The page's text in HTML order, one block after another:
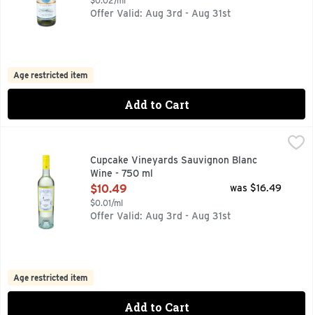
Offer Valid: Aug 3rd - Aug 31st
Age restricted item
Add to Cart
$10.49
MARLBOROUGH, OUR SAUVIGNON BLANC IS A
Cupcake Vineyards Sauvignon Blanc
Wine - 750 ml
Open Product Description
$10.49
$0.01/ml
was $16.49
Offer Valid: Aug 3rd - Aug 31st
Age restricted item
Add to Cart